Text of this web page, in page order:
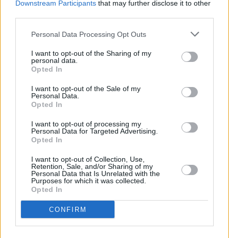
Downstream Participants that may further disclose it to other
Personal Data Processing Opt Outs
I want to opt-out of the Sharing of my
personal data.
Opted In
I want to opt-out of the Sale of my
Personal Data.
Opted In
I want to opt-out of processing my
Personal Data for Targeted Advertising.
Opted In
I want to opt-out of Collection, Use,
Retention, Sale, and/or Sharing of my
Personal Data that Is Unrelated with the
Purposes for which it was collected.
Opted In
CONFIRM
Share This Article:
RELATED
'Falling Slowly' soars up the charts following Glen
Hansard's funeral
Damien Dempsey to headline new Hideaway
Session X Night and Day